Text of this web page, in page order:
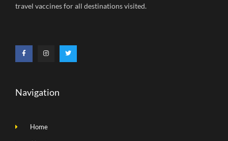
travel vaccines for all destinations visited.
Navigation
Home